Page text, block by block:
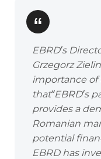
EBRD’s
Grzegorz
importance
that“EBRD’s
provides a
Romanian
potential
EBRD has